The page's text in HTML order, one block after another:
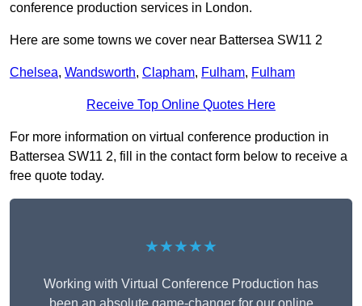
conference production services in London.
Here are some towns we cover near Battersea SW11 2
Chelsea, Wandsworth, Clapham, Fulham, Fulham
Receive Top Online Quotes Here
For more information on virtual conference production in
Battersea SW11 2, fill in the contact form below to receive a
free quote today.
★★★★★
Working with Virtual Conference Production has